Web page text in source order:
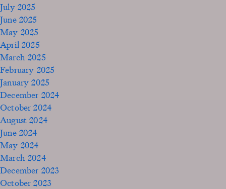
July 2025
June 2025
May 2025
April 2025
March 2025
February 2025
January 2025
December 2024
October 2024
August 2024
June 2024
May 2024
March 2024
December 2023
October 2023